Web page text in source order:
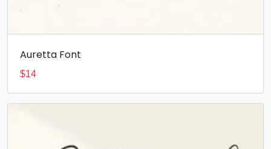
Auretta Font
$14